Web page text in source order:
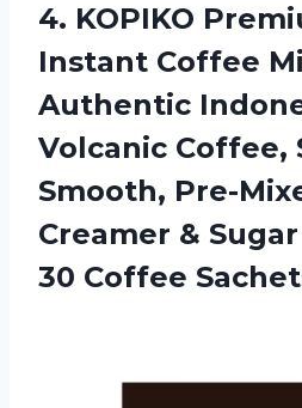
4. KOPIKO
Instant Coffee
Authentic
Volcanic Coffee,
Smooth, Pre-
Creamer & Sugar
30 Coffee